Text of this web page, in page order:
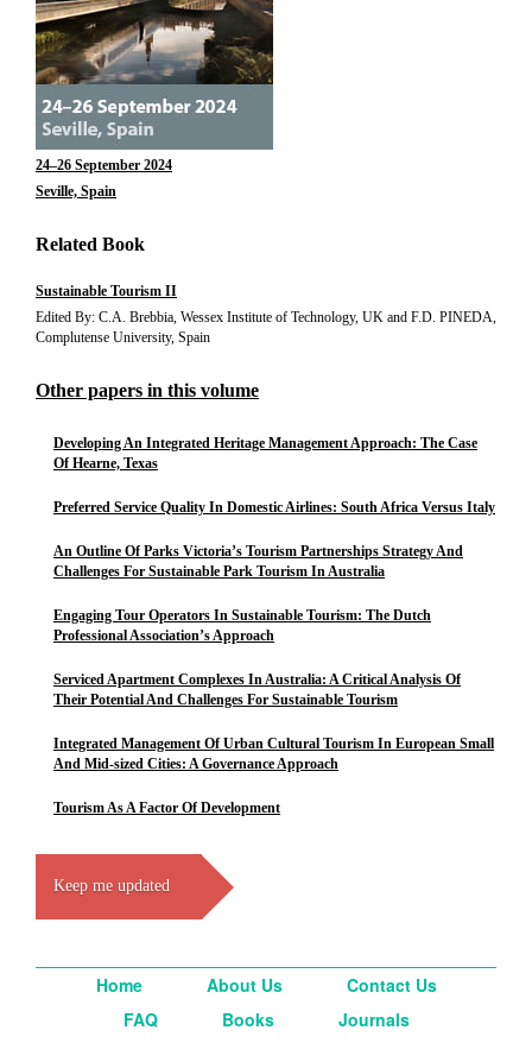
24–26 September 2024
Seville, Spain
Related Book
Sustainable Tourism II
Edited By: C.A. Brebbia, Wessex Institute of Technology, UK and F.D. PINEDA,
Complutense University, Spain
Other papers in this volume
Developing An Integrated Heritage Management Approach: The Case
Of Hearne, Texas
Preferred Service Quality In Domestic Airlines: South Africa Versus Italy
An Outline Of Parks Victoria’s Tourism Partnerships Strategy And
Challenges For Sustainable Park Tourism In Australia
Engaging Tour Operators In Sustainable Tourism: The Dutch
Professional Association’s Approach
Serviced Apartment Complexes In Australia: A Critical Analysis Of
Their Potential And Challenges For Sustainable Tourism
Integrated Management Of Urban Cultural Tourism In European Small
And Mid-sized Cities: A Governance Approach
Tourism As A Factor Of Development
Keep me updated
Home About Us
Contact Us
FAQ
Books
Journals